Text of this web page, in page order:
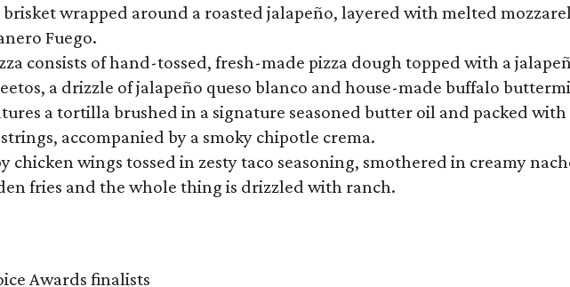
wrapped around a roasted jalapeño, layered with melted
Fuego.
consists of hand-tossed, fresh-made pizza dough topped with a
a drizzle of jalapeño queso blanco and house-made buffalo
a tortilla brushed in a signature seasoned butter oil and packed
accompanied by a smoky chipotle crema.
chicken wings tossed in zesty taco seasoning, smothered in creamy
fries and the whole thing is drizzled with ranch.